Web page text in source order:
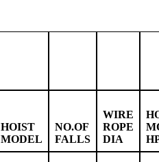
HOIST
MODEL
NO.OF
FALLS
WIRE
ROPE
DIA